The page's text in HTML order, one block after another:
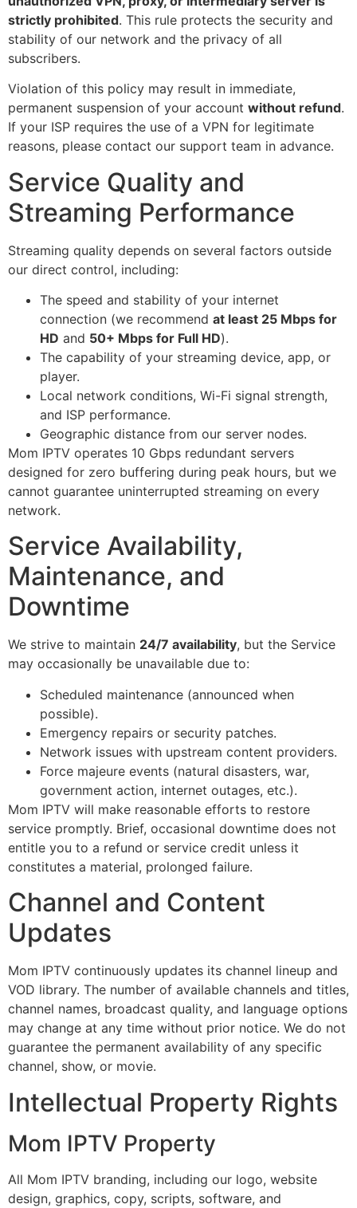
strictly prohibited. This rule protects the security and
stability of our network and the privacy of all
subscribers.
Violation of this policy may result in immediate,
permanent suspension of your account without refund.
If your ISP requires the use of a VPN for legitimate
reasons, please contact our support team in advance.
Service Quality and
Streaming Performance
Streaming quality depends on several factors outside
our direct control, including:
The speed and stability of your internet
connection (we recommend at least 25 Mbps for
HD and 50+ Mbps for Full HD).
The capability of your streaming device, app, or
player.
Local network conditions, Wi-Fi signal strength,
and ISP performance.
Geographic distance from our server nodes.
Mom IPTV operates 10 Gbps redundant servers
designed for zero buffering during peak hours, but we
cannot guarantee uninterrupted streaming on every
network.
Service Availability,
Maintenance, and
Downtime
We strive to maintain 24/7 availability, but the Service
may occasionally be unavailable due to:
Scheduled maintenance (announced when
possible).
Emergency repairs or security patches.
Network issues with upstream content providers.
Force majeure events (natural disasters, war,
government action, internet outages, etc.).
Mom IPTV will make reasonable efforts to restore
service promptly. Brief, occasional downtime does not
entitle you to a refund or service credit unless it
constitutes a material, prolonged failure.
Channel and Content
Updates
Mom IPTV continuously updates its channel lineup and
VOD library. The number of available channels and titles,
channel names, broadcast quality, and language options
may change at any time without prior notice. We do not
guarantee the permanent availability of any specific
channel, show, or movie.
Intellectual Property Rights
Mom IPTV Property
All Mom IPTV branding, including our logo, website
design, graphics, copy, scripts, software, and